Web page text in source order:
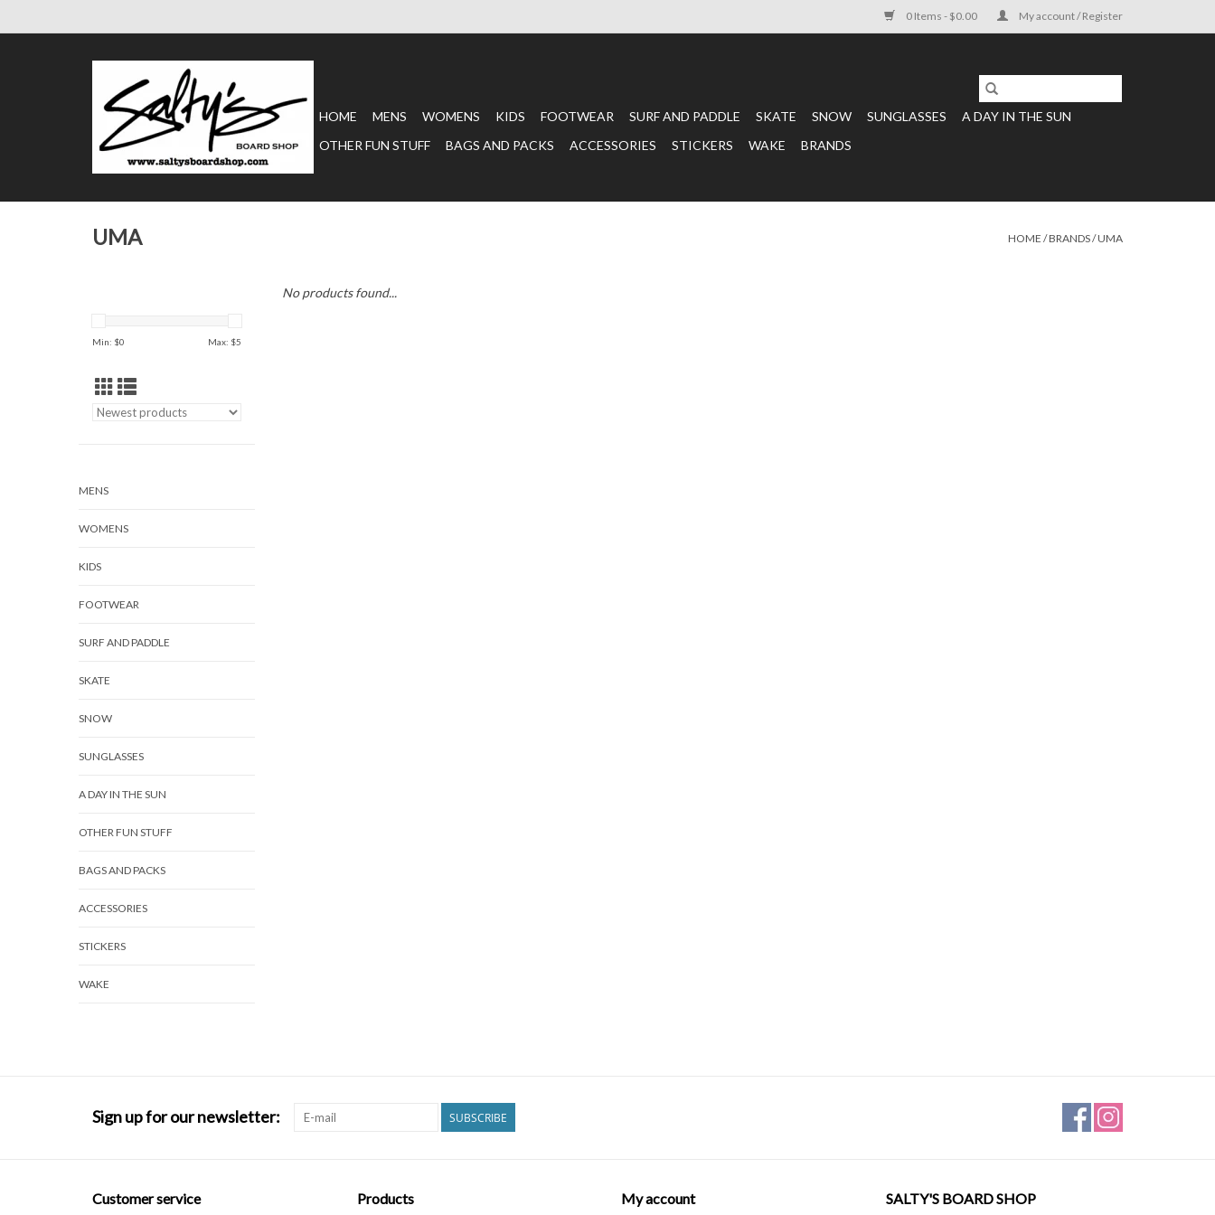
0 Items - $0.00 My account / Register
HOME MENS WOMENS KIDS FOOTWEAR SURF AND PADDLE SKATE SNOW SUNGLASSES
A DAY IN THE SUN
OTHER FUN STUFF
BAGS AND PACKS ACCESSORIES STICKERS WAKE BRANDS
UMA HOME /BRANDS/UMA
Min: $0 Max: $5
MENS
WOMENS
KIDS
FOOTWEAR
SURF AND PADDLE
SKATE
SNOW
SUNGLASSES
A DAY IN THE SUN
OTHER FUN STUFF
BAGS AND PACKS
ACCESSORIES
STICKERS
WAKE
No products found...
Sign up for our newsletter: SUBSCRIBE
Customer service Products My account SALTY'S BOARD SHOP